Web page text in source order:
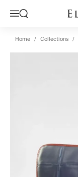
Menu
Open search
Home Collections